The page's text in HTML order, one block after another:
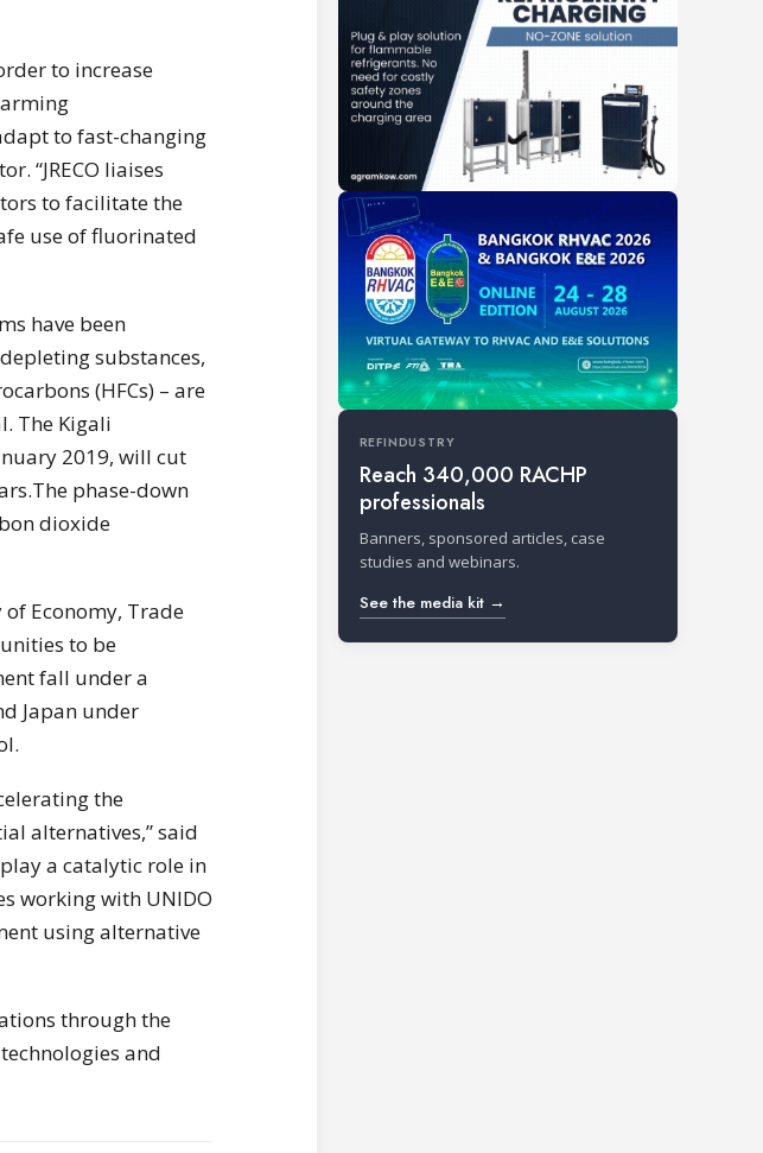
to increase
to fast-changing
“JRECO liaises
to facilitate the
use of fluorinated
have been
substances,
(HFCs) – are
The Kigali
2019, will cut
phase-down
dioxide
of Economy, Trade
to be
fall under a
Japan under
the
alternatives,” said
play a catalytic role in
working with UNIDO
using alternative
through the
and
REFINDUSTRY
Reach 340,000 RACHP
professionals
Banners, sponsored articles, case
studies and webinars.
See the media kit →